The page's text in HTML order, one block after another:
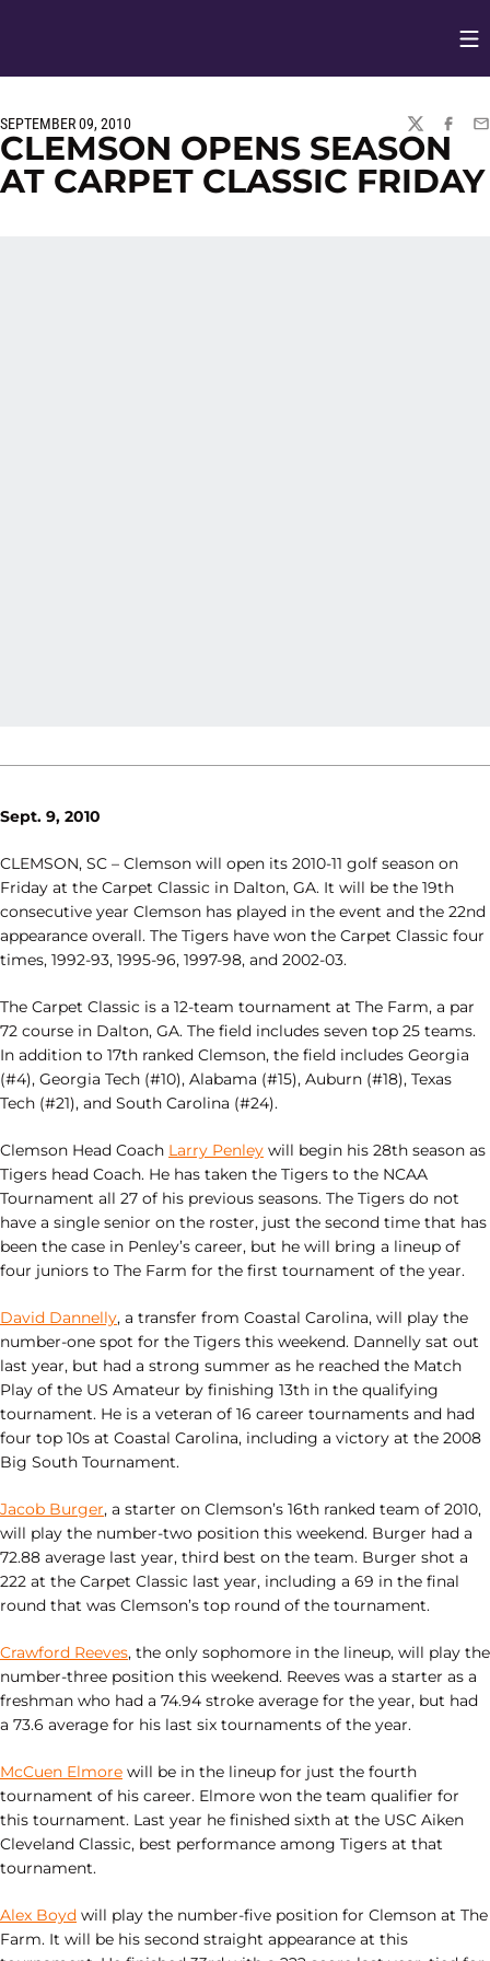
SEPTEMBER 09, 2010
TWITTER
CLEMSON OPENS SEASON
AT CARPET CLASSIC FRIDAY
Sept. 9, 2010
CLEMSON, SC – Clemson will open its 2010-11 golf season on
Friday at the Carpet Classic in Dalton, GA. It will be the 19th
consecutive year Clemson has played in the event and the 22nd
appearance overall. The Tigers have won the Carpet Classic four
times, 1992-93, 1995-96, 1997-98, and 2002-03.
The Carpet Classic is a 12-team tournament at The Farm, a par
72 course in Dalton, GA. The field includes seven top 25 teams.
In addition to 17th ranked Clemson, the field includes Georgia
(#4), Georgia Tech (#10), Alabama (#15), Auburn (#18), Texas
Tech (#21), and South Carolina (#24).
Clemson Head Coach Larry Penley will begin his 28th season as
Tigers head Coach. He has taken the Tigers to the NCAA
Tournament all 27 of his previous seasons. The Tigers do not
have a single senior on the roster, just the second time that has
been the case in Penley’s career, but he will bring a lineup of
four juniors to The Farm for the first tournament of the year.
David Dannelly, a transfer from Coastal Carolina, will play the
number-one spot for the Tigers this weekend. Dannelly sat out
last year, but had a strong summer as he reached the Match
Play of the US Amateur by finishing 13th in the qualifying
tournament. He is a veteran of 16 career tournaments and had
four top 10s at Coastal Carolina, including a victory at the 2008
Big South Tournament.
Jacob Burger, a starter on Clemson’s 16th ranked team of 2010,
will play the number-two position this weekend. Burger had a
72.88 average last year, third best on the team. Burger shot a
222 at the Carpet Classic last year, including a 69 in the final
round that was Clemson’s top round of the tournament.
Crawford Reeves, the only sophomore in the lineup, will play the
number-three position this weekend. Reeves was a starter as a
freshman who had a 74.94 stroke average for the year, but had
a 73.6 average for his last six tournaments of the year.
McCuen Elmore will be in the lineup for just the fourth
tournament of his career. Elmore won the team qualifier for
this tournament. Last year he finished sixth at the USC Aiken
Cleveland Classic, best performance among Tigers at that
tournament.
Alex Boyd will play the number-five position for Clemson at The
Farm. It will be his second straight appearance at this